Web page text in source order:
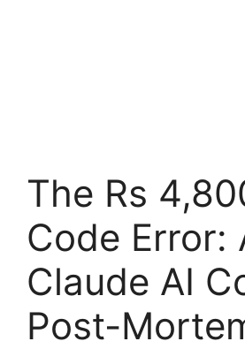
The Rs
Code Error:
Claude AI
Post-